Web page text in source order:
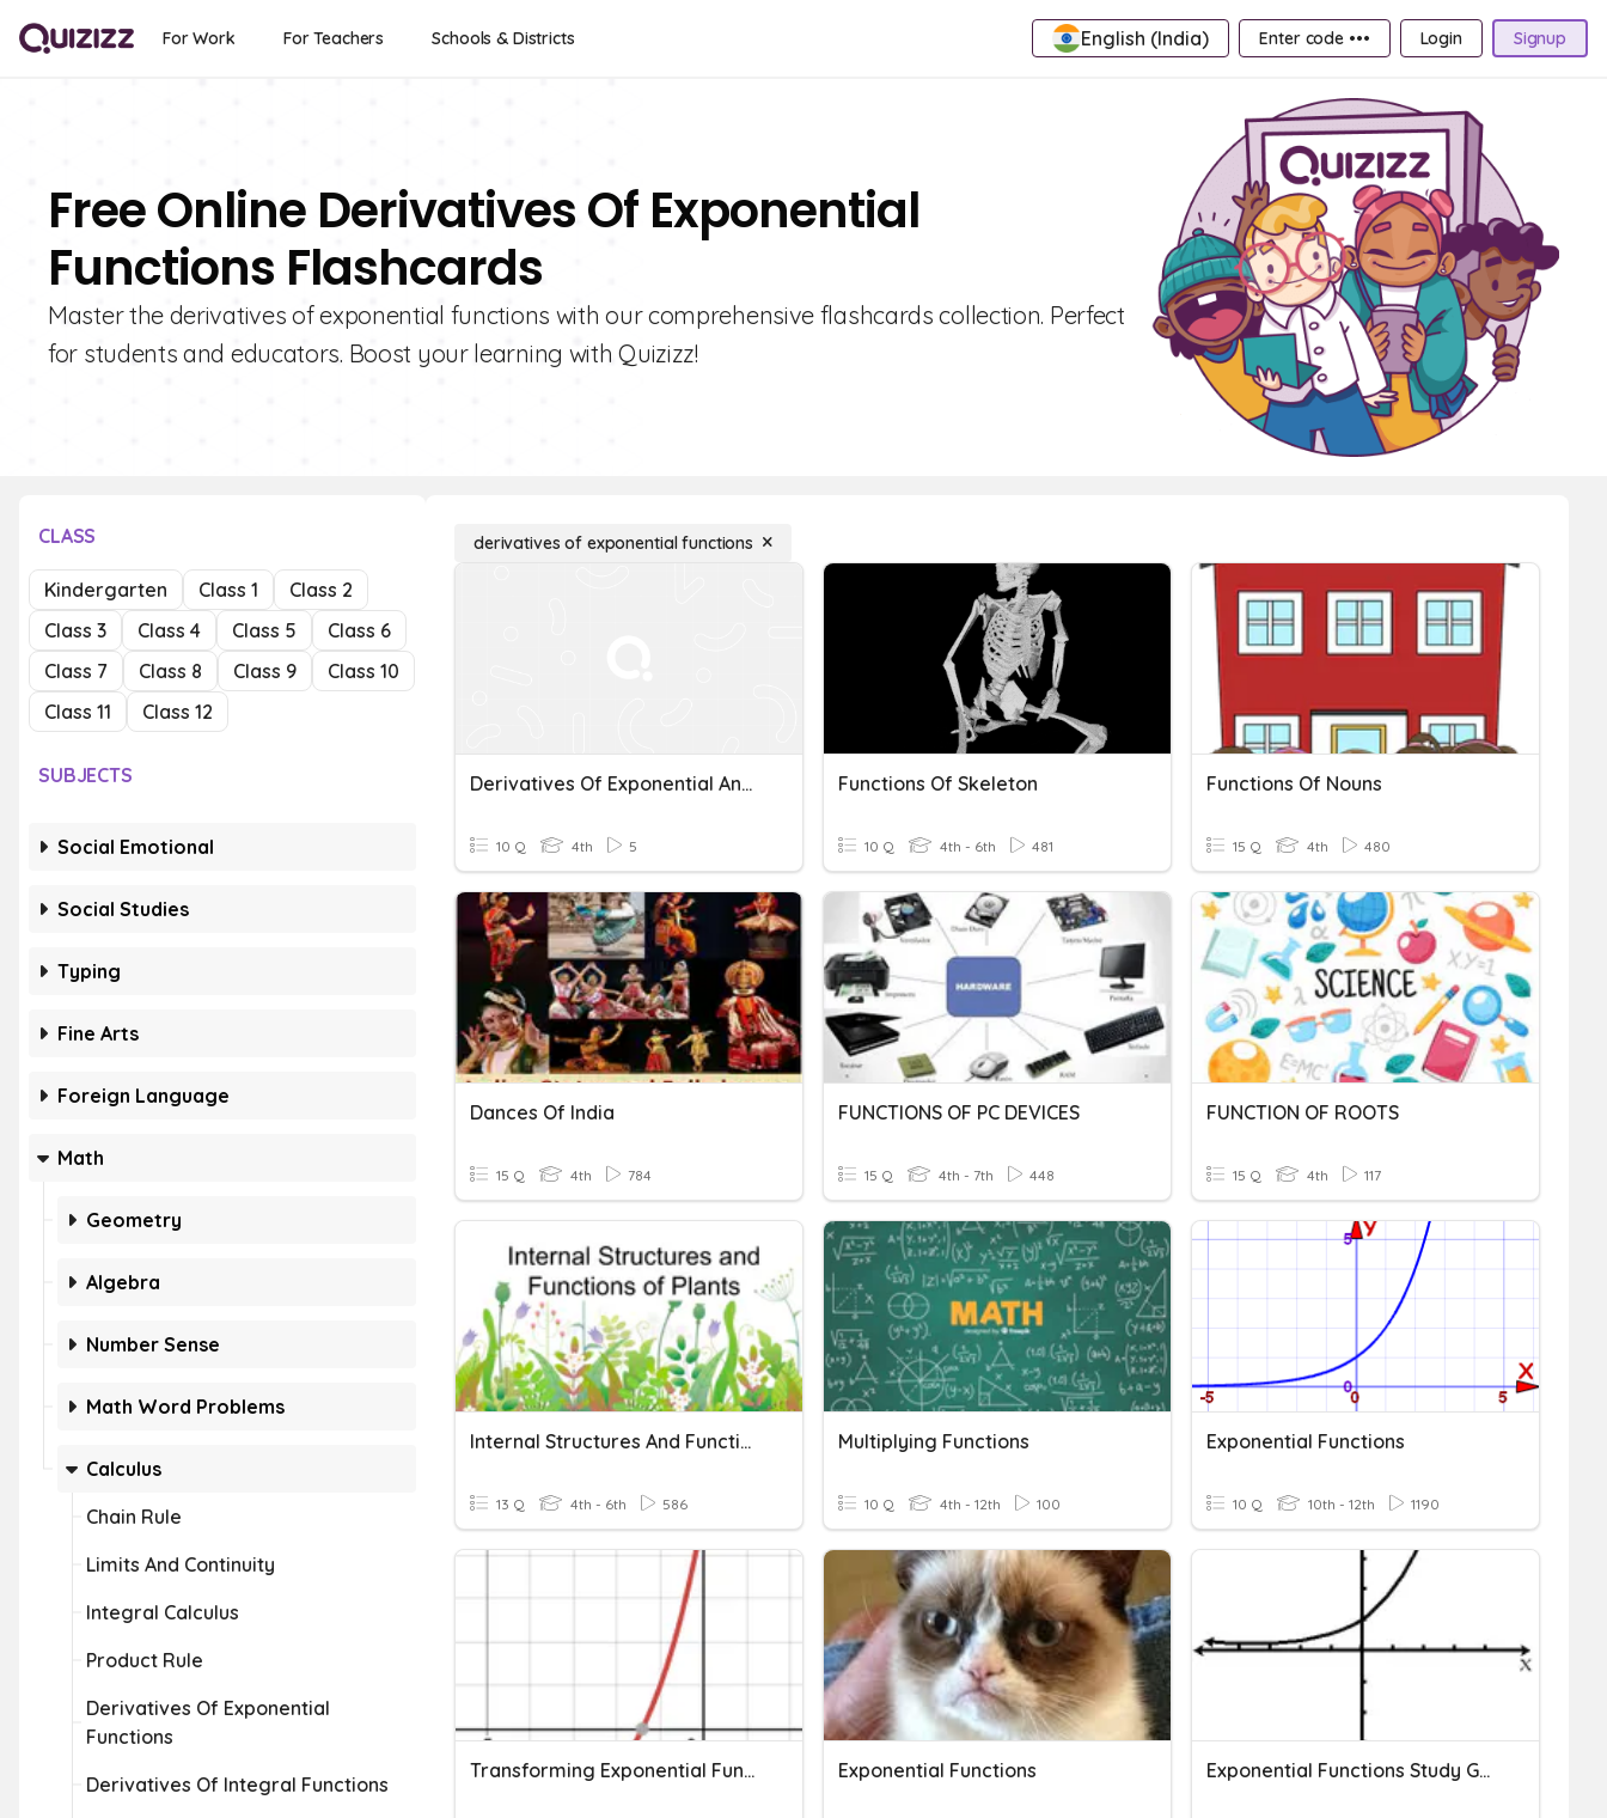
For Work For Teachers Schools & Districts English (India) Enter code ••• Login Signup
Free Online Derivatives Of Exponential
Functions Flashcards
Master the derivatives of exponential functions with our comprehensive flashcards collection. Perfect
for students and educators. Boost your learning with Quizizz!
CLASS
Kindergarten Class 1
Class 2
Class 3
Class 4 Class 5
Class 6
Class 7
Class 8 Class 9
Class 10
Class 11
Class 12
SUBJECTS
Social Emotional
Social Studies
Typing
Fine Arts
Foreign Language
Math
Geometry
Algebra
Number Sense
Math Word Problems
Calculus
Chain Rule
Limits And Continuity
Integral Calculus
Product Rule
Derivatives Of Exponential
Functions
Derivatives Of Integral Functions
derivatives of exponential functions
Derivatives Of Exponential And Logarithmic Functions
10 Q 4th 5
Functions Of Skeleton
10 Q 4th - 6th 481
Functions Of Nouns
15 Q 4th 480
Dances Of India
15 Q 4th 784
FUNCTIONS OF PC DEVICES
15 Q 4th - 7th 448
FUNCTION OF ROOTS
15 Q 4th 117
Internal Structures And Functions Of Plants
13 Q 4th - 6th 586
Multiplying Functions
10 Q 4th - 12th 100
Exponential Functions
10 Q 10th - 12th 1190
Transforming Exponential Functions Exponential Functions Exponential Functions Study Guide